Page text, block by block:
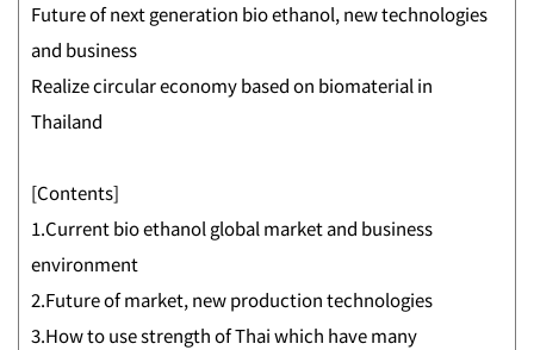
Future of next generation bio ethanol, new technologies
and business
Realize circular economy based on biomaterial in
Thailand
[Contents]
1.Current bio ethanol global market and business
environment
2.Future of market, new production technologies
3.How to use strength of Thai which have many